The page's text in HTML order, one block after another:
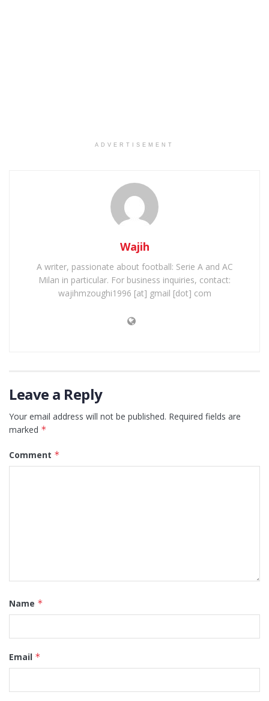
ADVERTISEMENT
Wajih
A writer, passionate about football: Serie A and AC
Milan in particular. For business inquiries, contact:
wajihmzoughi1996 [at] gmail [dot] com
Leave a Reply
Your email address will not be published. Required fields are
marked *
Comment *
Name *
Email *